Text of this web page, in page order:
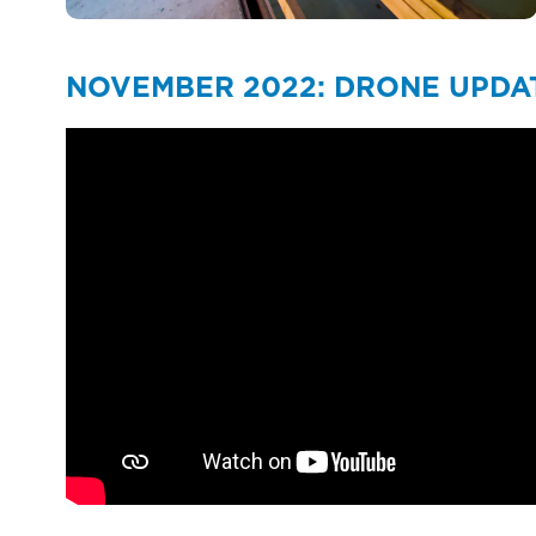
NOVEMBER 2022: DRONE